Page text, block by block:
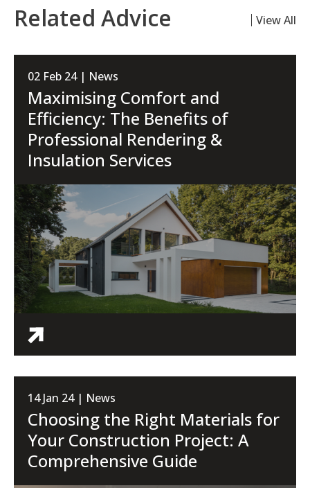
Related Advice View All
02 Feb 24 | News
Maximising Comfort and
Efficiency: The Benefits of
Professional Rendering &
Insulation Services
14 Jan 24 | News
Choosing the Right Materials for
Your Construction Project: A
Comprehensive Guide